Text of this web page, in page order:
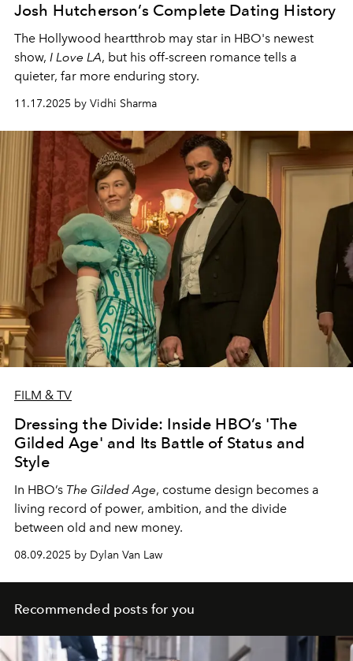
Josh Hutcherson’s Complete Dating History
The Hollywood heartthrob may star in HBO's newest
show, I Love LA, but his off-screen romance tells a
quieter, far more enduring story.
11.17.2025 by Vidhi Sharma
FILM & TV
Dressing the Divide: Inside HBO’s 'The
Gilded Age' and Its Battle of Status and
Style
In HBO’s The Gilded Age, costume design becomes a
living record of power, ambition, and the divide
between old and new money.
08.09.2025 by Dylan Van Law
Recommended posts for you